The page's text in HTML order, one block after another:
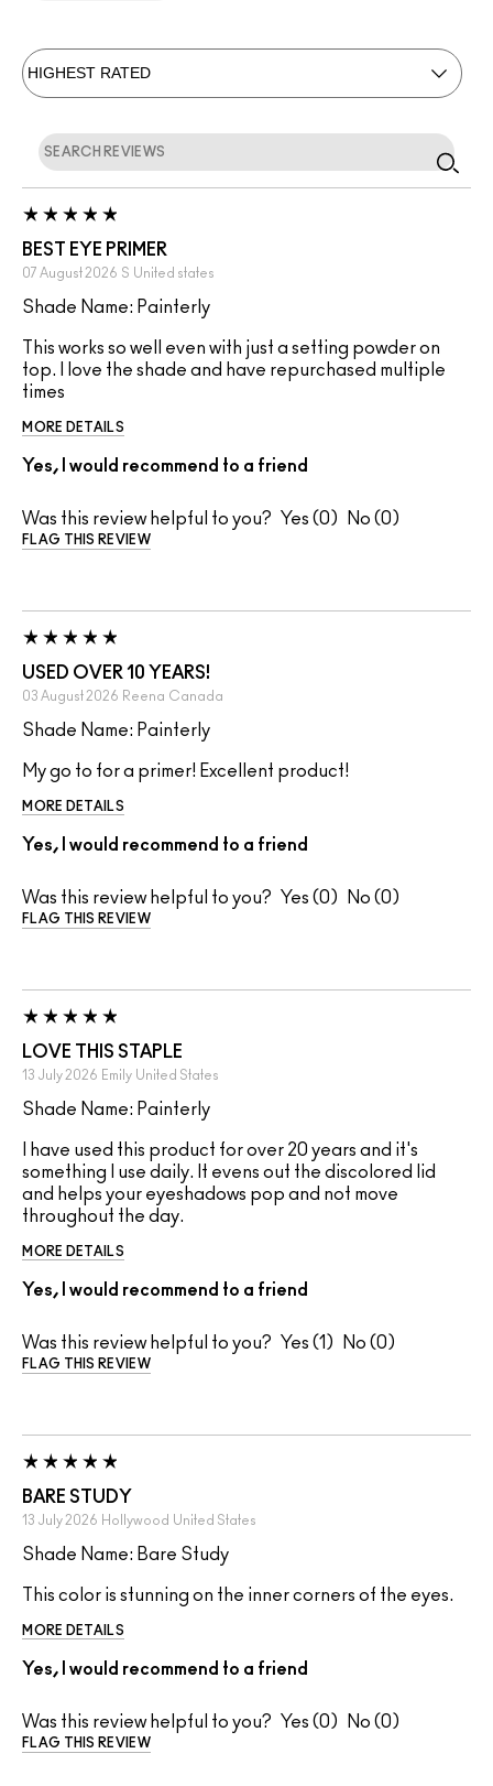
BEST EYE PRIMER
07 August 2026 S United states
Shade Name: Painterly
This works so well even with just a setting powder on
top. I love the shade and have repurchased multiple
times
MORE DETAILS
Yes, I would recommend to a friend
Was this review helpful to you? 0 0
FLAG THIS REVIEW
USED OVER 10 YEARS!
03 August 2026 Reena Canada
Shade Name: Painterly
My go to for a primer! Excellent product!
MORE DETAILS
Yes, I would recommend to a friend
Was this review helpful to you? 0 0
FLAG THIS REVIEW
LOVE THIS STAPLE
13 July 2026 Emily United States
Shade Name: Painterly
I have used this product for over 20 years and it's
something I use daily. It evens out the discolored lid
and helps your eyeshadows pop and not move
throughout the day.
MORE DETAILS
Yes, I would recommend to a friend
Was this review helpful to you? 1 0
FLAG THIS REVIEW
BARE STUDY
13 July 2026 Hollywood United States
Shade Name: Bare Study
This color is stunning on the inner corners of the eyes.
MORE DETAILS
Yes, I would recommend to a friend
Was this review helpful to you? 0 0
FLAG THIS REVIEW